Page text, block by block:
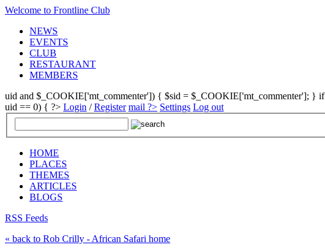
Welcome to Frontline Club
NEWS
EVENTS
CLUB
RESTAURANT
MEMBERS
uid and $_COOKIE['mt_commenter']) { $sid = $_COOKIE['mt_commenter']; }
uid == 0) { ?> Login /Register mail ?> Settings Log out
HOME
PLACES
THEMES
ARTICLES
BLOGS
RSS Feeds
« back to Rob Crilly - African Safari home